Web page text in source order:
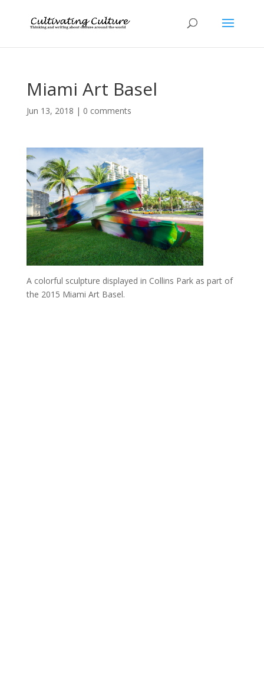
Miami Art Basel
Jun 13, 2018 | 0 comments
A colorful sculpture displayed in Collins Park as part of
the 2015 Miami Art Basel.